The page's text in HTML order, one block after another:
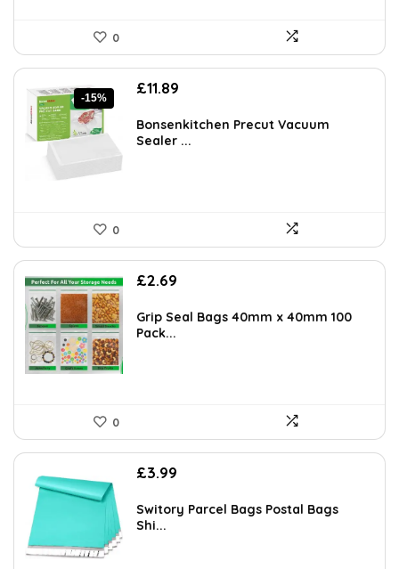
0
-15%
Original
was:
£13.99.
£11.89
is:
£11.89.
Bonsenkitchen Precut Vacuum
Sealer ...
0
£2.69
Grip Seal Bags 40mm x 40mm 100
Pack...
0
£3.99
Switory Parcel Bags Postal Bags
Shi...